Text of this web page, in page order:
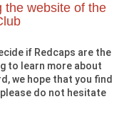
the website of the
if Redcaps are the
to learn more about
we hope that you find
please do not hesitate